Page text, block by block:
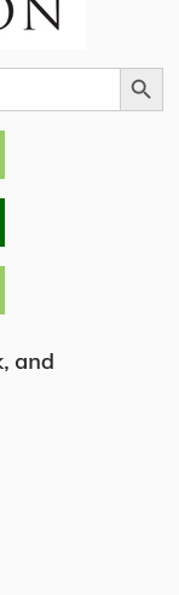
Search Button